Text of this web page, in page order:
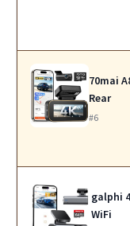
70mai
Rear
#6
galphi
WiFi